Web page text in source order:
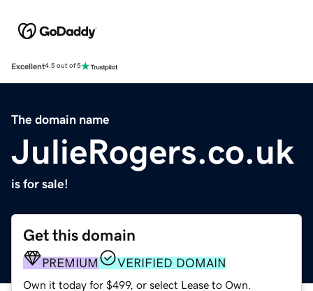
Excellent4.5 out of 5
The domain name
JulieRogers.co.uk
is for sale!
Get this domain
PREMIUM VERIFIED DOMAIN
Own it today for $499, or select Lease to Own.